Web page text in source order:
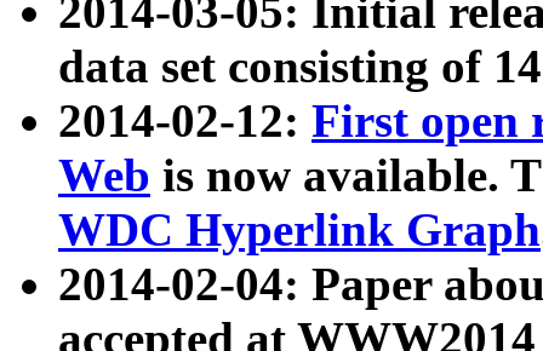
2014-03-05: Initial
data set consisting of
2014-02-12: First open
Web is now available.
WDC Hyperlink Graph
2014-02-04: Paper
accepted at